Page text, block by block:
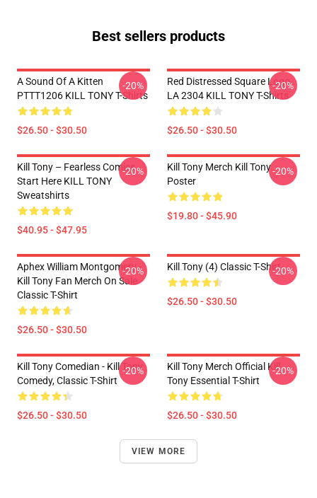
Best sellers products
A Sound Of A Kitten
PTTT1206 KILL TONY T-Shirts
$26.50 - $30.50
-20%
Red Distressed Square Logo
LA 2304 KILL TONY T-Shirts
$26.50 - $30.50
-20%
Kill Tony – Fearless Comics
Start Here KILL TONY
Sweatshirts
$40.95 - $47.95
-20%
Kill Tony Merch Kill Tony
Poster
$19.80 - $45.90
-20%
Aphex William Montgomery -
Kill Tony Fan Merch On Sale
Classic T-Shirt
$26.50 - $30.50
-20% Kill Tony (4) Classic T-Shirt
$26.50 - $30.50
-20%
Kill Tony Comedian - Kill Tony
Comedy, Classic T-Shirt
$26.50 - $30.50
-20%
Kill Tony Merch Official Kill
Tony Essential T-Shirt
$26.50 - $30.50
-20%
VIEW MORE